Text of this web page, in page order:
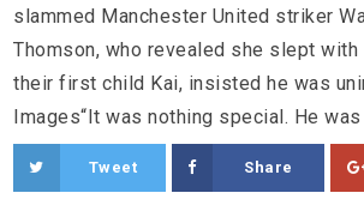
slammed Manchester United striker
Thomson, who revealed she slept
their first child Kai, insisted he was
Images“It was nothing special. He
Tweet Share